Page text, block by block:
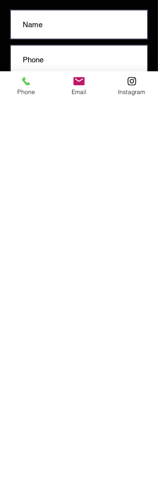
Phone Email Instagram